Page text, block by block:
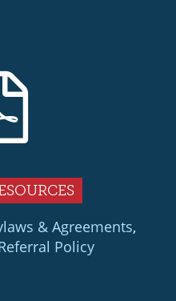
& Agreements,
Policy